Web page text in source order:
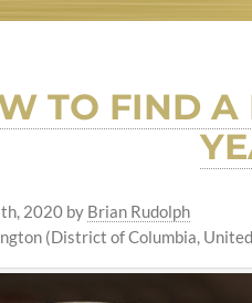
TO FIND A
2020 by Brian Rudolph
(District of Columbia,